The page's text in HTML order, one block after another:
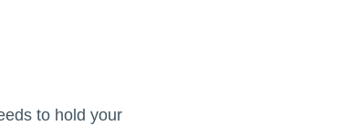
to hold your